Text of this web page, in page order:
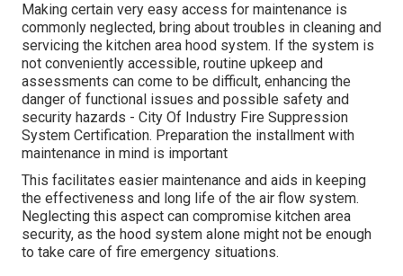
Making certain very easy access for maintenance is
commonly neglected, bring about troubles in cleaning and
servicing the kitchen area hood system. If the system is
not conveniently accessible, routine upkeep and
assessments can come to be difficult, enhancing the
danger of functional issues and possible safety and
security hazards - City Of Industry Fire Suppression
System Certification. Preparation the installment with
maintenance in mind is important
This facilitates easier maintenance and aids in keeping
the effectiveness and long life of the air flow system.
Neglecting this aspect can compromise kitchen area
security, as the hood system alone might not be enough
to take care of fire emergency situations.